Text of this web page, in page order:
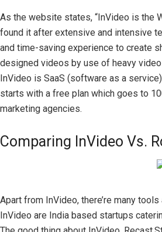
As the website states, “InVideo is the
found it after extensive and intensive
and time-saving experience to create
designed videos by use of heavy
InVideo is SaaS (software as a
starts with a free plan which goes to
marketing agencies.
Comparing InVideo Vs.
Apart from InVideo, there’re many
InVideo are India based startups